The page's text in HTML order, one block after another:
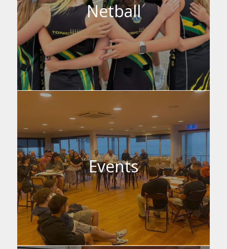
Netball
Events